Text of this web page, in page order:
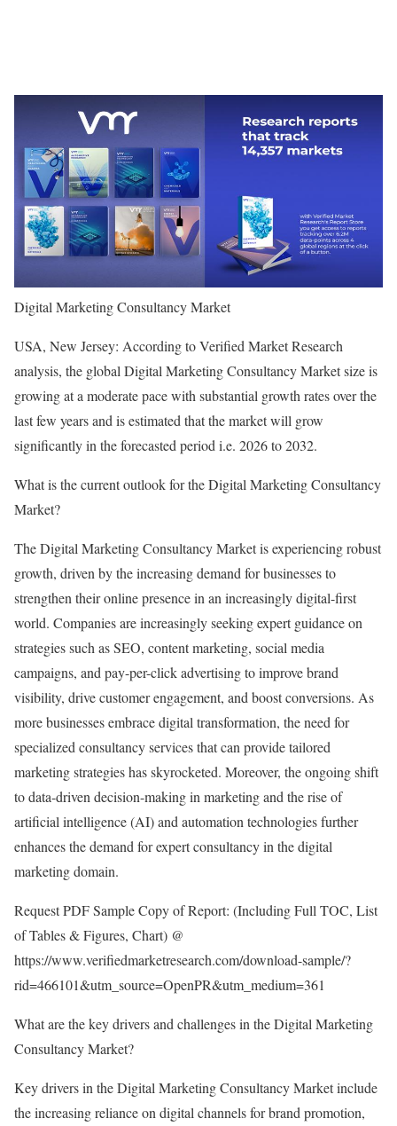
Digital Marketing Consultancy Market
USA, New Jersey: According to Verified Market Research
analysis, the global Digital Marketing Consultancy Market size is
growing at a moderate pace with substantial growth rates over the
last few years and is estimated that the market will grow
significantly in the forecasted period i.e. 2026 to 2032.
What is the current outlook for the Digital Marketing Consultancy
Market?
The Digital Marketing Consultancy Market is experiencing robust
growth, driven by the increasing demand for businesses to
strengthen their online presence in an increasingly digital-first
world. Companies are increasingly seeking expert guidance on
strategies such as SEO, content marketing, social media
campaigns, and pay-per-click advertising to improve brand
visibility, drive customer engagement, and boost conversions. As
more businesses embrace digital transformation, the need for
specialized consultancy services that can provide tailored
marketing strategies has skyrocketed. Moreover, the ongoing shift
to data-driven decision-making in marketing and the rise of
artificial intelligence (AI) and automation technologies further
enhances the demand for expert consultancy in the digital
marketing domain.
Request PDF Sample Copy of Report: (Including Full TOC, List
of Tables & Figures, Chart) @
https://www.verifiedmarketresearch.com/download-sample/?
rid=466101&utm_source=OpenPR&utm_medium=361
What are the key drivers and challenges in the Digital Marketing
Consultancy Market?
Key drivers in the Digital Marketing Consultancy Market include
the increasing reliance on digital channels for brand promotion,